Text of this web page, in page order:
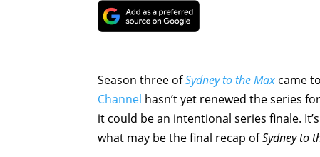
Season three ofSydney to the Max came
Channel hasn’t yet renewed the series
it could be an intentional series finale.
what may be the final recap ofSydney to